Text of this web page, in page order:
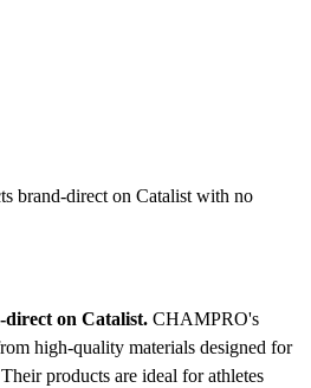
brand-direct on Catalist with no
on Catalist. CHAMPRO's
high-quality materials designed for
products are ideal for athletes